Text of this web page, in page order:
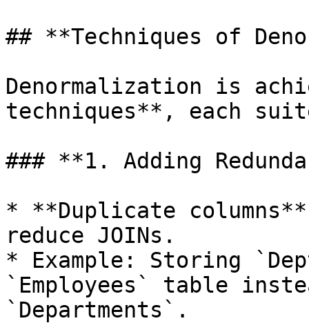
## **Techniques of
Denormalization is
techniques**, each
### **1. Adding
* **Duplicate
reduce JOINs.
* Example: Storing
`Employees` table
`Departments`.